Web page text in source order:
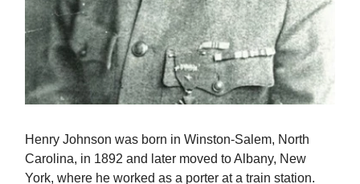
Henry Johnson was born in Winston-Salem, North
Carolina, in 1892 and later moved to Albany, New
York, where he worked as a porter at a train station.